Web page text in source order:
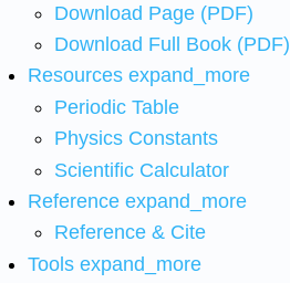
Download Page (PDF)
Download Full Book (PDF)
Resources expand_more
Periodic Table
Physics Constants
Scientific Calculator
Reference expand_more
Reference & Cite
Tools expand_more